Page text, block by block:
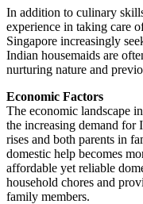
In addition to culinary
experience in taking care
Singapore increasingly
Indian housemaids are
nurturing nature and
Economic Factors
The economic landscape
the increasing demand for
rises and both parents in
domestic help becomes
affordable yet reliable
household chores and
family members.